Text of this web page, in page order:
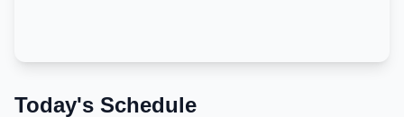
Today's Schedule